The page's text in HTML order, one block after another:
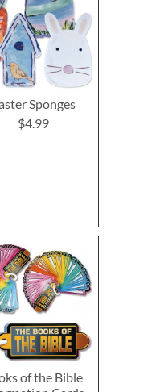
Sponges
$4.99
of the Bible